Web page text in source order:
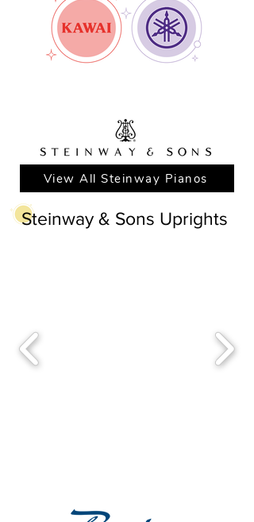
View All Steinway Pianos
Steinway & Sons Uprights